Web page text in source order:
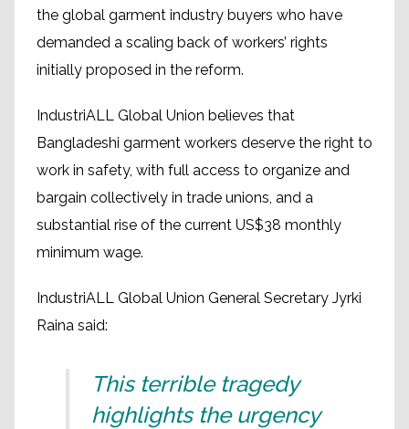
the global garment industry buyers who have
demanded a scaling back of workers’ rights
initially proposed in the reform.
IndustriALL Global Union believes that
Bangladeshi garment workers deserve the right to
work in safety, with full access to organize and
bargain collectively in trade unions, and a
substantial rise of the current US$38 monthly
minimum wage.
IndustriALL Global Union General Secretary Jyrki
Raina said:
This terrible tragedy
highlights the urgency